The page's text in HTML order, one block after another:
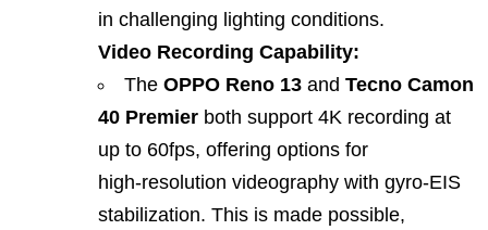
in challenging lighting conditions.
Video Recording Capability:
The OPPO Reno 13 and Tecno Camon
40 Premier both support 4K recording at
up to 60fps, offering options for
high‑resolution videography with gyro‑EIS
stabilization. This is made possible,